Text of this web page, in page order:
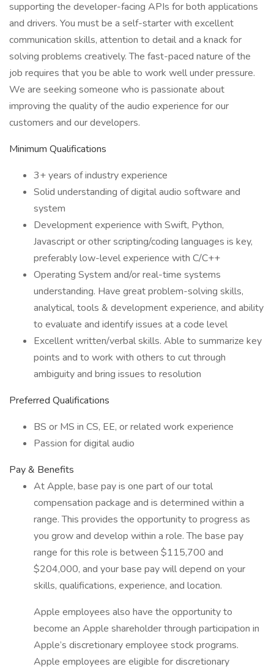
supporting the developer-facing APIs for both applications
and drivers. You must be a self-starter with excellent
communication skills, attention to detail and a knack for
solving problems creatively. The fast-paced nature of the
job requires that you be able to work well under pressure.
We are seeking someone who is passionate about
improving the quality of the audio experience for our
customers and our developers.
Minimum Qualifications
3+ years of industry experience
Solid understanding of digital audio software and
system
Development experience with Swift, Python,
Javascript or other scripting/coding languages is key,
preferably low-level experience with C/C++
Operating System and/or real-time systems
understanding. Have great problem-solving skills,
analytical, tools & development experience, and ability
to evaluate and identify issues at a code level
Excellent written/verbal skills. Able to summarize key
points and to work with others to cut through
ambiguity and bring issues to resolution
Preferred Qualifications
BS or MS in CS, EE, or related work experience
Passion for digital audio
Pay & Benefits
At Apple, base pay is one part of our total
compensation package and is determined within a
range. This provides the opportunity to progress as
you grow and develop within a role. The base pay
range for this role is between $115,700 and
$204,000, and your base pay will depend on your
skills, qualifications, experience, and location.
Apple employees also have the opportunity to
become an Apple shareholder through participation in
Apple’s discretionary employee stock programs.
Apple employees are eligible for discretionary